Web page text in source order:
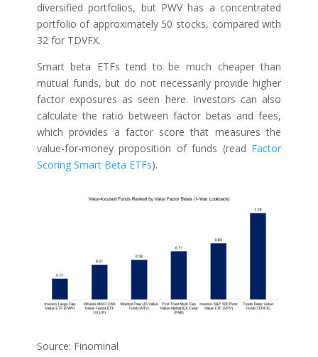
diversified portfolios, but PWV has a concentrated
portfolio of approximately 50 stocks, compared with
32 for TDVFX.
Smart beta ETFs tend to be much cheaper than
mutual funds, but do not necessarily provide higher
factor exposures as seen here. Investors can also
calculate the ratio between factor betas and fees,
which provides a factor score that measures the
value-for-money proposition of funds (read Factor
Scoring Smart Beta ETFs).
Source: Finominal